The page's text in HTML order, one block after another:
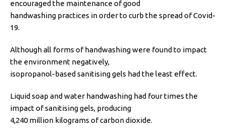
encouraged the maintenance of good
handwashing practices in order to curb the spread of Covid-
19.
Although all forms of handwashing were found to impact
the environment negatively,
isopropanol-based sanitising gels had the least effect.
Liquid soap and water handwashing had four times the
impact of sanitising gels, producing
4,240 million kilograms of carbon dioxide.